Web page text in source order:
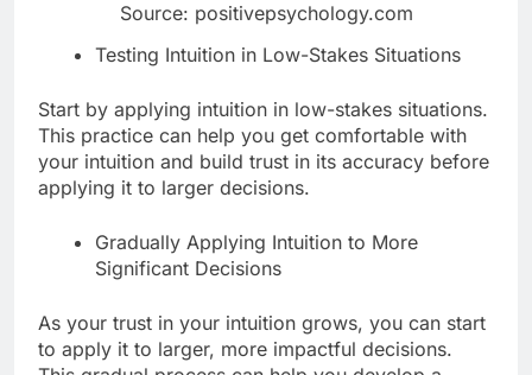
Source: positivepsychology.com
Testing Intuition in Low-Stakes Situations
Start by applying intuition in low-stakes situations.
This practice can help you get comfortable with
your intuition and build trust in its accuracy before
applying it to larger decisions.
Gradually Applying Intuition to More
Significant Decisions
As your trust in your intuition grows, you can start
to apply it to larger, more impactful decisions.